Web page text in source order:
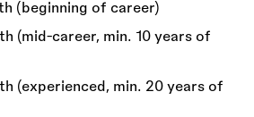
(beginning of career)
(mid-career, min. 10 years of
(experienced, min. 20 years of